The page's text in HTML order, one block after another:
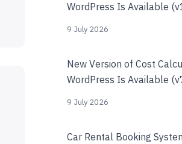
WordPress Is Available
9 July 2026
New Version of Cost
WordPress Is Available
9 July 2026
Car Rental Booking